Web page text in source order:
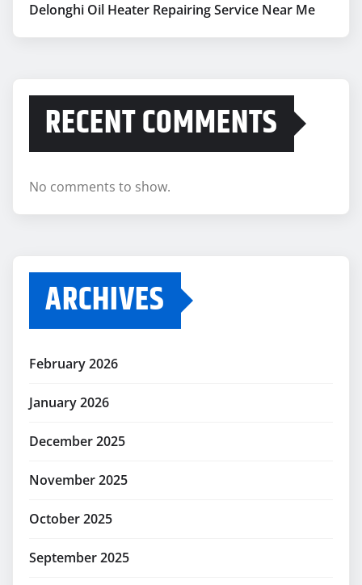
Delonghi Oil Heater Repairing Service Near Me
RECENT COMMENTS
No comments to show.
ARCHIVES
February 2026
January 2026
December 2025
November 2025
October 2025
September 2025